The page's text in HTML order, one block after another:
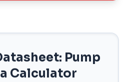
Pump
Calculator